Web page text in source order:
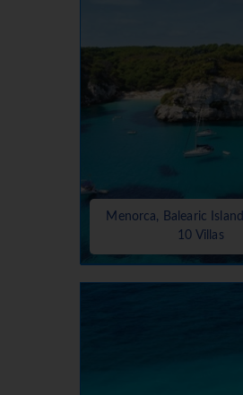
Menorca, Balearic
10 Villas